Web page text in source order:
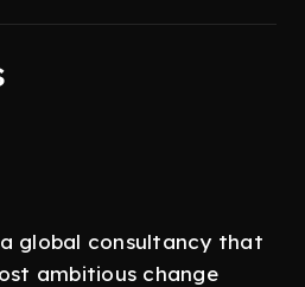
global consultancy that
ambitious change